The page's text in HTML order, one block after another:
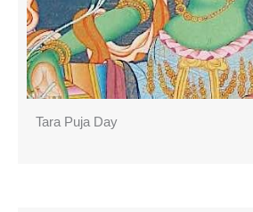
Tara Puja Day